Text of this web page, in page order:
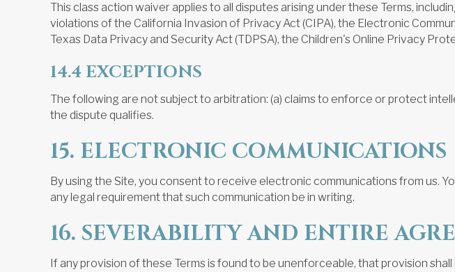
This class action waiver applies to all disputes arising under these Terms,
violations of the California Invasion of Privacy Act (CIPA), the Electronic
Texas Data Privacy and Security Act (TDPSA), the Children's Online Privacy
14.4 EXCEPTIONS
The following are not subject to arbitration: (a) claims to enforce or protect
the dispute qualifies.
15. ELECTRONIC COMMUNICATIONS
By using the Site, you consent to receive electronic communications from us.
any legal requirement that such communication be in writing.
16. SEVERABILITY AND ENTIRE
If any provision of these Terms is found to be unenforceable, that provision